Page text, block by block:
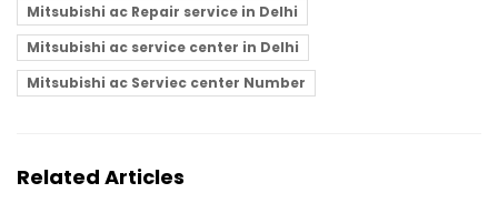
Mitsubishi ac Repair service in Delhi
Mitsubishi ac service center in Delhi
Mitsubishi ac Serviec center Number
Related Articles